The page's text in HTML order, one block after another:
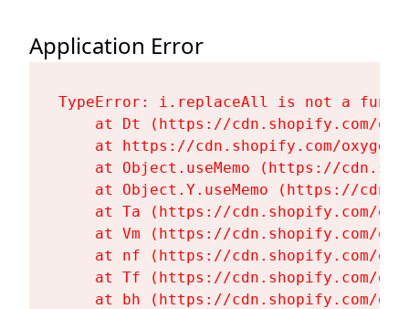
Application Error
TypeError: i.replaceAll is not a
at Dt (https://cdn.shopify.com/
at https://cdn.shopify.com/
at Object.useMemo (https://
at Object.Y.useMemo (https://
at Ta (https://cdn.shopify.com/
at Vm (https://cdn.shopify.com/
at nf (https://cdn.shopify.com/
at Tf (https://cdn.shopify.com/
at bh (https://cdn.shopify.com/